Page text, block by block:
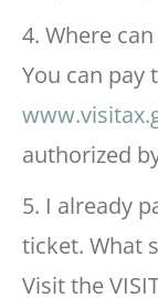
4. Where
You can
authorized
5. I already
ticket. What
Visit the